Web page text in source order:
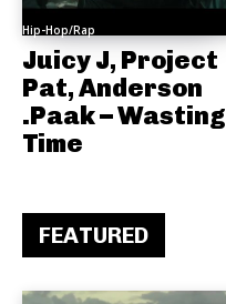
Hip-Hop/Rap
Juicy J, Project
Pat, Anderson
.Paak – Wasting
Time
FEATURED